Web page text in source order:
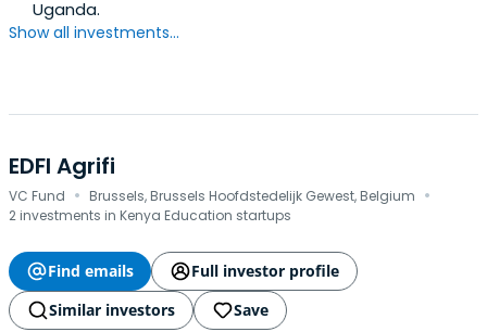
Uganda.
Show all investments...
EDFI Agrifi
VC Fund · Brussels, Brussels Hoofdstedelijk Gewest, Belgium ·
2 investments in Kenya Education startups
Find emails
Full investor profile
Similar investors
Save